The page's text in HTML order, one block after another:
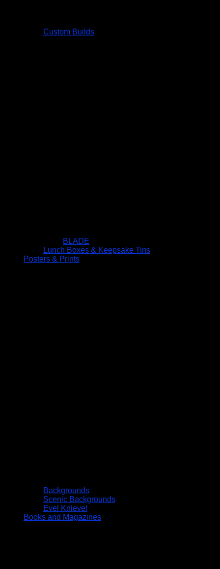
Custom Builds
BLADE
Lunch Boxes & Keepsake Tins
Posters & Prints
Backgrounds
Scenic Backgrounds
Evel Knievel
Books and Magazines